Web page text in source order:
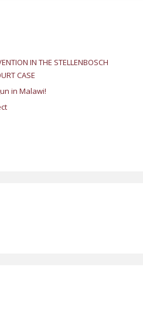
IN THE STELLENBOSCH
CASE
in Malawi!